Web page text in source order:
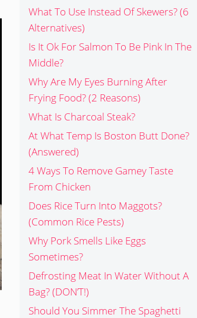
What To Use Instead Of Skewers? (6
Alternatives)
Is It Ok For Salmon To Be Pink In The
Middle?
Why Are My Eyes Burning After
Frying Food? (2 Reasons)
What Is Charcoal Steak?
At What Temp Is Boston Butt Done?
(Answered)
4 Ways To Remove Gamey Taste
From Chicken
Does Rice Turn Into Maggots?
(Common Rice Pests)
Why Pork Smells Like Eggs
Sometimes?
Defrosting Meat In Water Without A
Bag? (DON’T!)
Should You Simmer The Spaghetti